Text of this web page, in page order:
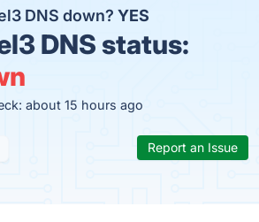
DNS down?YES
DNS status:
about 15 hours ago
Report an Issue